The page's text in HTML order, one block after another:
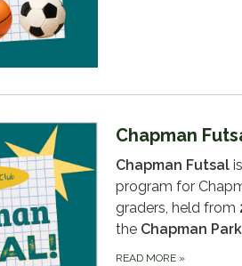
Chapman
Chapman Futsal
program for
graders, held from
the Chapman
READ MORE »